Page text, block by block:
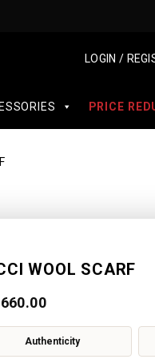
LOGIN /
PRICE
WOOL SCARF
660.00
Authenticity